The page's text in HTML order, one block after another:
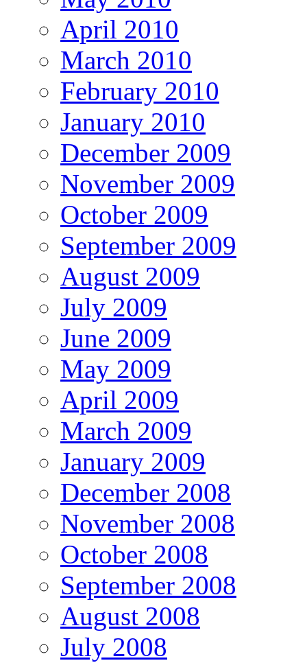
April 2010
March 2010
February 2010
January 2010
December 2009
November 2009
October 2009
September 2009
August 2009
July 2009
June 2009
May 2009
April 2009
March 2009
January 2009
December 2008
November 2008
October 2008
September 2008
August 2008
July 2008